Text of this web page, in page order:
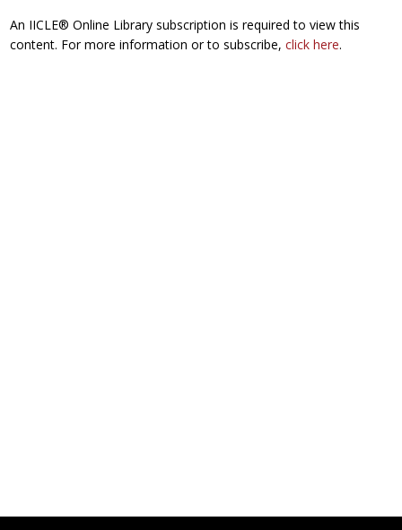
An IICLE® Online Library subscription is required to view this
content. For more information or to subscribe,click here.